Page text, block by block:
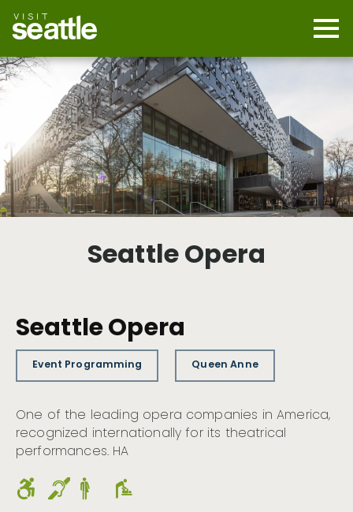
main
content
Seattle Opera
Seattle Opera
Event Programming Queen Anne
One of the leading opera companies in America,
recognized internationally for its theatrical
performances. HA